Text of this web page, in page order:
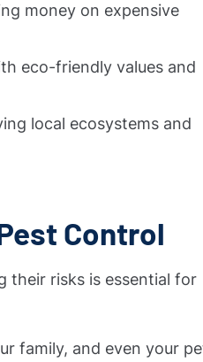
money on expensive
eco-friendly values and
local ecosystems and
Control
their risks is essential for
family, and even your